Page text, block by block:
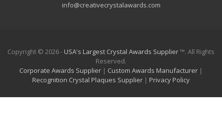
info@creativecrystalawards.com
Copyright © 2026 - USA's Largest Crystal Awards Supplier™. All Rights
Reserved.
Corporate Awards Supplier | Custom Awards Manufacturer |
Recognition Crystal Plaques Supplier | Privacy Policy